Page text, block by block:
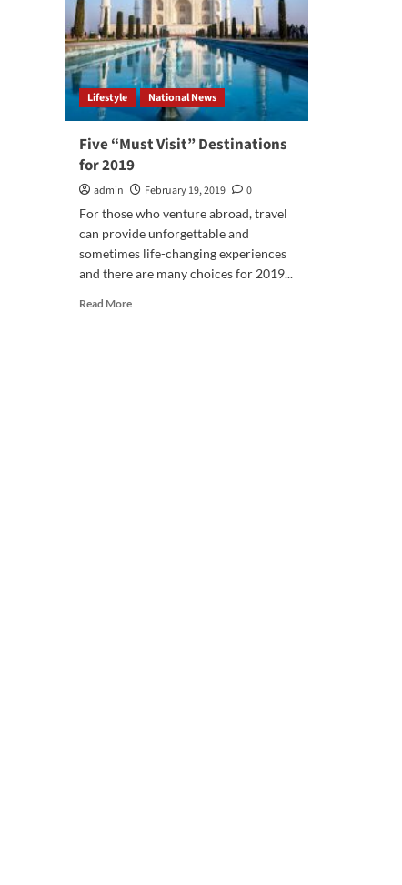
Lifestyle National News
Five “Must Visit” Destinations
for 2019
admin February 19, 2019
0
For those who venture abroad, travel
can provide unforgettable and
sometimes life-changing experiences
and there are many choices for 2019...
Read MoreRead